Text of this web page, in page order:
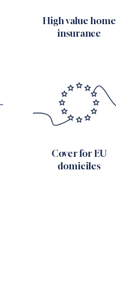
High value home
insurance
Cover for EU
domiciles